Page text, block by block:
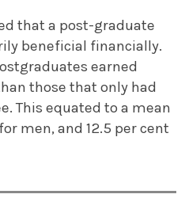
that a post-graduate
beneficial financially.
earned
those that only had
This equated to a mean
men, and 12.5 per cent